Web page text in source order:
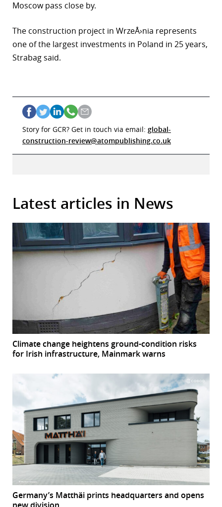
Moscow pass close by.
The construction project in WrzeÅ›nia represents
one of the largest investments in Poland in 25 years,
Strabag said.
Story for GCR? Get in touch via email: global-
construction-review@atompublishing.co.uk
Latest articles in News
Climate change heightens ground-condition risks
for Irish infrastructure, Mainmark warns
Germany’s Matthäi prints headquarters and opens
new division